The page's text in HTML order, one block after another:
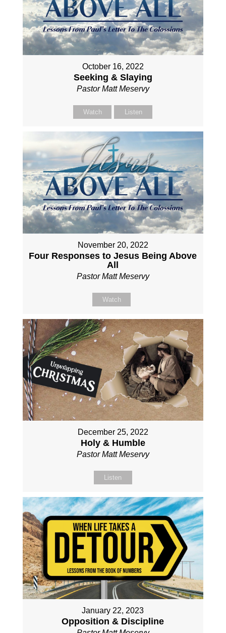
October 16, 2022
Seeking & Slaying
Pastor Matt Meservy
Watch Listen
November 20, 2022
Four Responses to Jesus Being Above
All
Pastor Matt Meservy
Watch
December 25, 2022
Holy & Humble
Pastor Matt Meservy
Listen
January 22, 2023
Opposition & Discipline